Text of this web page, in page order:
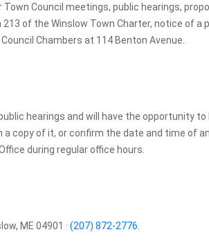
Council meetings, public hearings,
of the Winslow Town Charter, notice of a
Chambers at 114 Benton Avenue.
hearings and will have the opportunity to
copy of it, or confirm the date and time of
during regular office hours.
ME 04901 · (207) 872-2776